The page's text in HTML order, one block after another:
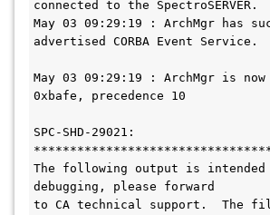
connected to the SpectroSERVER.
May 03 09:29:19 : ArchMgr has
advertised CORBA Event Service.
May 03 09:29:19 : ArchMgr is
0xbafe, precedence 10
SPC-SHD-29021:
The following output is
debugging, please forward
to CA technical support.  The